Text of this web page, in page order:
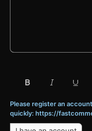
Please register an
quickly: https://